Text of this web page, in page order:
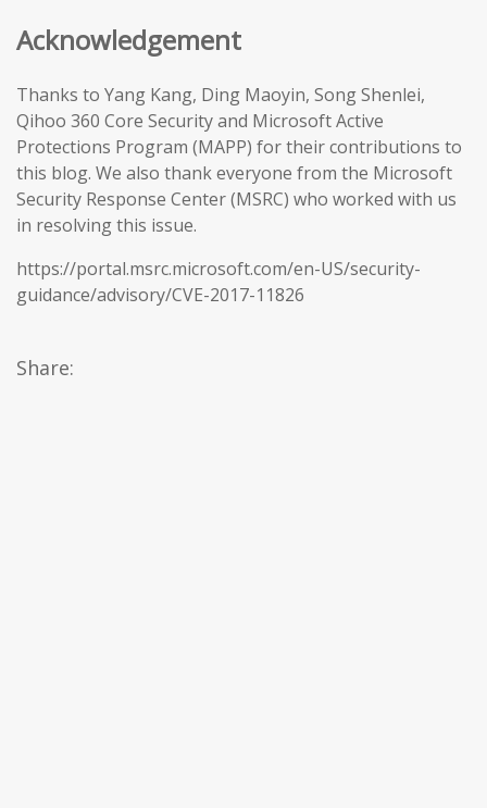
Acknowledgement
Thanks to Yang Kang, Ding Maoyin, Song Shenlei,
Qihoo 360 Core Security and Microsoft Active
Protections Program (MAPP) for their contributions to
this blog. We also thank everyone from the Microsoft
Security Response Center (MSRC) who worked with us
in resolving this issue.
https://portal.msrc.microsoft.com/en-US/security-
guidance/advisory/CVE-2017-11826
Share: